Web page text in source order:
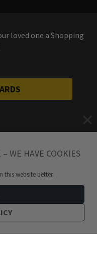
loved one a Shopping
WE HAVE COOKIES
this website better.